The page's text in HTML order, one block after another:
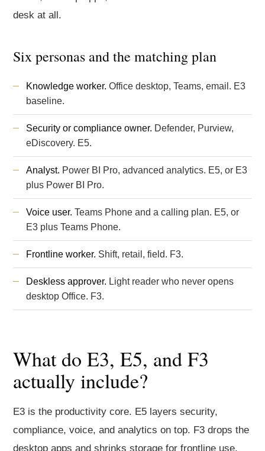
desk at all.
Six personas and the matching plan
Knowledge worker. Office desktop, Teams, email. E3
baseline.
Security or compliance owner. Defender, Purview,
eDiscovery. E5.
Analyst. Power BI Pro, advanced analytics. E5, or E3
plus Power BI Pro.
Voice user. Teams Phone and a calling plan. E5, or
E3 plus Teams Phone.
Frontline worker. Shift, retail, field. F3.
Deskless approver. Light reader who never opens
desktop Office. F3.
What do E3, E5, and F3
actually include?
E3 is the productivity core. E5 layers security,
compliance, voice, and analytics on top. F3 drops the
desktop apps and shrinks storage for frontline use.